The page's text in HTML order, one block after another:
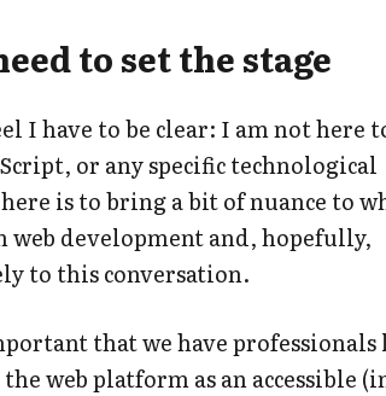
to set the stage
I have to be clear: I am not here
or any specific technological
is to bring a bit of nuance to
web development and, hopefully,
to this conversation.
that we have professionals
web platform as an accessible